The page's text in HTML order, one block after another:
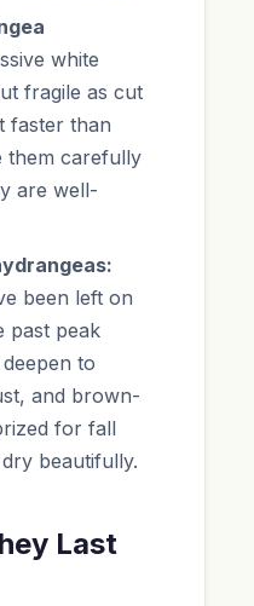
white
fragile as cut
faster than
them carefully
are well-
been left on
past peak
to
and brown-
for fall
beautifully.
Last